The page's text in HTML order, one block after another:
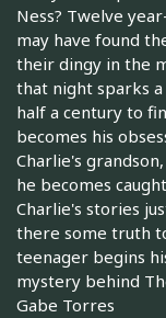
Ness? Twelve
may have found
their dingy in the
that night sparks
half a century to
becomes his
Charlie's
he becomes
Charlie's stories
there some truth
teenager begins
mystery behind
Gabe Torres